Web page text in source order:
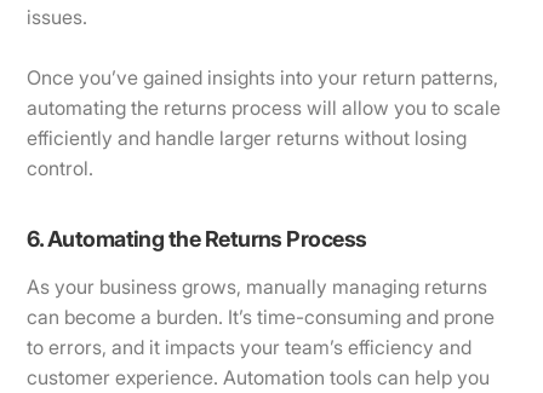
issues.
Once you’ve gained insights into your return patterns,
automating the returns process will allow you to scale
efficiently and handle larger returns without losing
control.
6. Automating the Returns Process
As your business grows, manually managing returns
can become a burden. It’s time-consuming and prone
to errors, and it impacts your team’s efficiency and
customer experience. Automation tools can help you